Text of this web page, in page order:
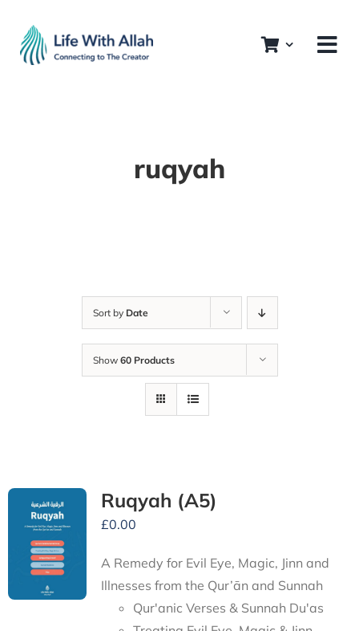
content
ruqyah
Sort by Date
Show 60 Products
Ruqyah (A5)
£0.00
A Remedy for Evil Eye, Magic, Jinn and
Illnesses from the Qur’ān and Sunnah
Qur'anic Verses & Sunnah Du'as